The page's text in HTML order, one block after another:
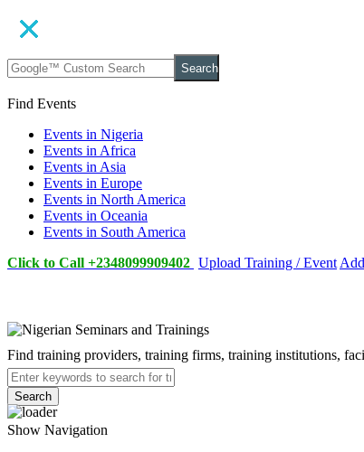
Search
Find Events
Events in Nigeria
Events in Africa
Events in Asia
Events in Europe
Events in North America
Events in Oceania
Events in South America
Click to Call +2348099909402 Upload Training / Event
Find training providers, training firms, training institutions,
Search
Show Navigation